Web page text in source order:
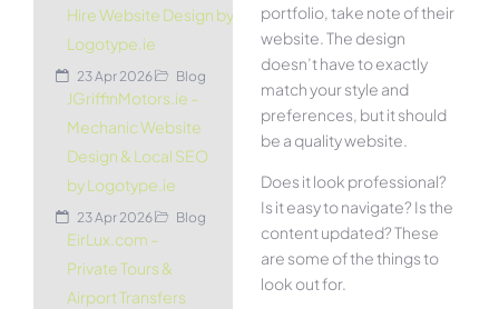
Hire Website Design by
Logotype.ie
23 Apr 2026 Blog
JGriffinMotors.ie –
Mechanic Website
Design & Local SEO
by Logotype.ie
23 Apr 2026 Blog
EirLux.com –
Private Tours &
Airport Transfers
portfolio, take note of their
website. The design
doesn’t have to exactly
match your style and
preferences, but it should
be a quality website.
Does it look professional?
Is it easy to navigate? Is the
content updated? These
are some of the things to
look out for.